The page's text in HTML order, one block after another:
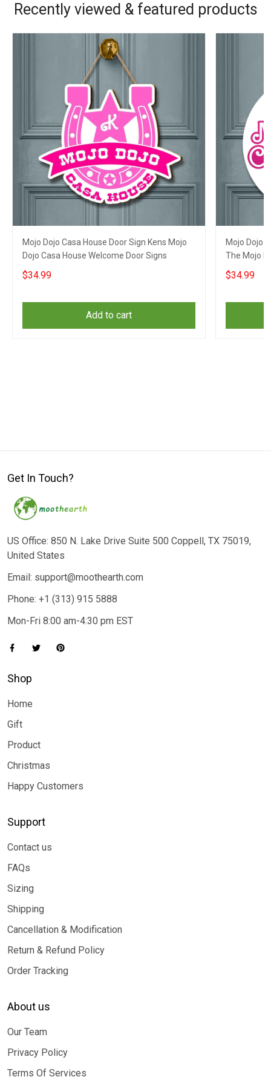
Recently viewed & featured products
Mojo Dojo Casa House Door Sign Kens Mojo
Dojo Casa House Welcome Door Signs
$34.99
Add to cart
Mojo Dojo
The Mojo
Front Door
$34.99
Get In Touch?
US Office: 850 N. Lake Drive Suite 500 Coppell, TX 75019,
United States
Email: support@moothearth.com
Phone: +1 (313) 915 5888
Mon-Fri 8:00 am-4:30 pm EST
Shop
Home
Gift
Product
Christmas
Happy Customers
Support
Contact us
FAQs
Sizing
Shipping
Cancellation & Modification
Return & Refund Policy
Order Tracking
About us
Our Team
Privacy Policy
Terms Of Services